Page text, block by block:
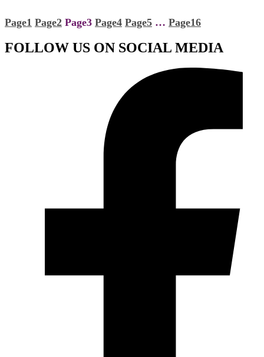
Page1 Page2 Page3 Page4 Page5 … Page16
FOLLOW US ON SOCIAL MEDIA